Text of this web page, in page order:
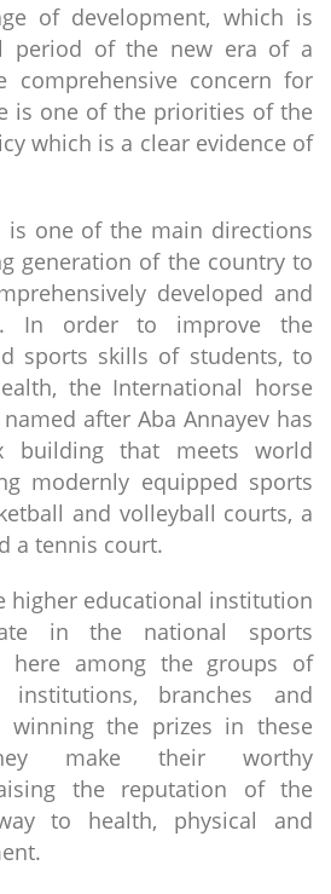
of development, which is
period of the new era of a
comprehensive concern for
is one of the priorities of the
which is a clear evidence of
is one of the main directions
generation of the country to
developed and
In order to improve the
sports skills of students, to
the International horse
after Aba Annayev has
building that meets world
modernly equipped sports
and volleyball courts, a
a tennis court.
higher educational institution
in the national sports
here among the groups of
institutions, branches and
winning the prizes in these
make their worthy
the reputation of the
to health, physical and